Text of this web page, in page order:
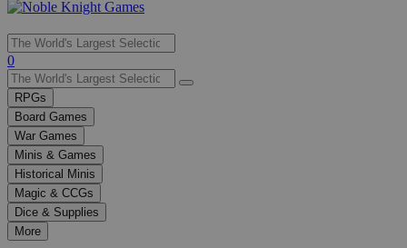
Use
the
up
and
down
arrows
to
select
a
result.
Press
enter
0
RPGs
Board Games
War Games
Minis & Games
Historical Minis
Magic & CCGs
Dice & Supplies
More